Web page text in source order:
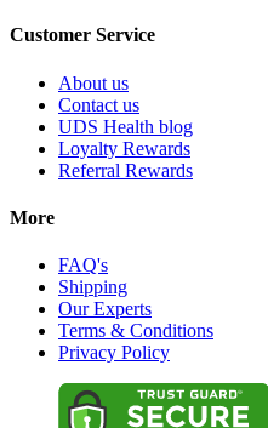
Customer Service
About us
Contact us
UDS Health blog
Loyalty Rewards
Referral Rewards
More
FAQ's
Shipping
Our Experts
Terms & Conditions
Privacy Policy